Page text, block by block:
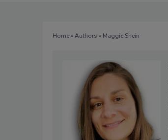
Home» Authors » Maggie Shein